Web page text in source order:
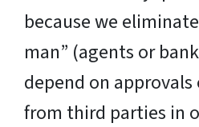
because we
man” (agents or
depend on
from third parties in